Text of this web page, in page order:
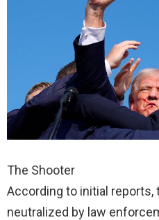
The Shooter
According to initial reports,
neutralized by law